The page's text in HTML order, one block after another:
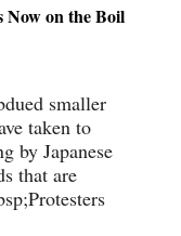
Now on the Boil
smaller
taken to
by Japanese
that are